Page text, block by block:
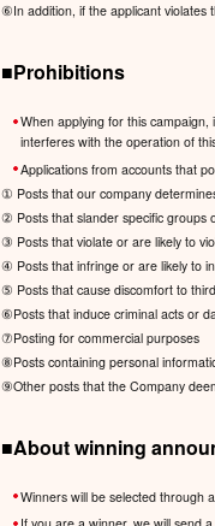
⑥In addition, if the applicant violates
■Prohibitions
When applying for this
interferes with the operation of
Applications from accounts that
① Posts that our company
② Posts that slander specific groups
③ Posts that violate or are likely to
④ Posts that infringe or are likely to
⑤ Posts that cause discomfort to
⑥Posts that induce criminal acts or
⑦Posting for commercial purposes
⑧Posts containing personal
⑨Other posts that the Company
■About winning
Winners will be selected through